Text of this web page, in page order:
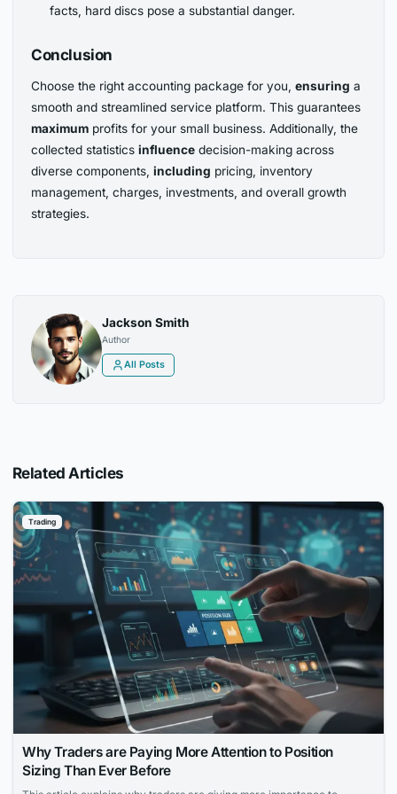
facts, hard discs pose a substantial danger.
Conclusion
Choose the right accounting package for you,ensuring a
smooth and streamlined service platform. This guarantees
maximum profits for your small business. Additionally, the
collected statisticsinfluence decision-making across
diverse components,including pricing, inventory
management, charges, investments, and overall growth
strategies.
Jackson Smith
Author
All Posts
Related Articles
Trading
Why Traders are Paying More Attention to Position
Sizing Than Ever Before